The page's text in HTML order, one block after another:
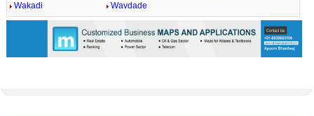
Wakadi
Wavdade